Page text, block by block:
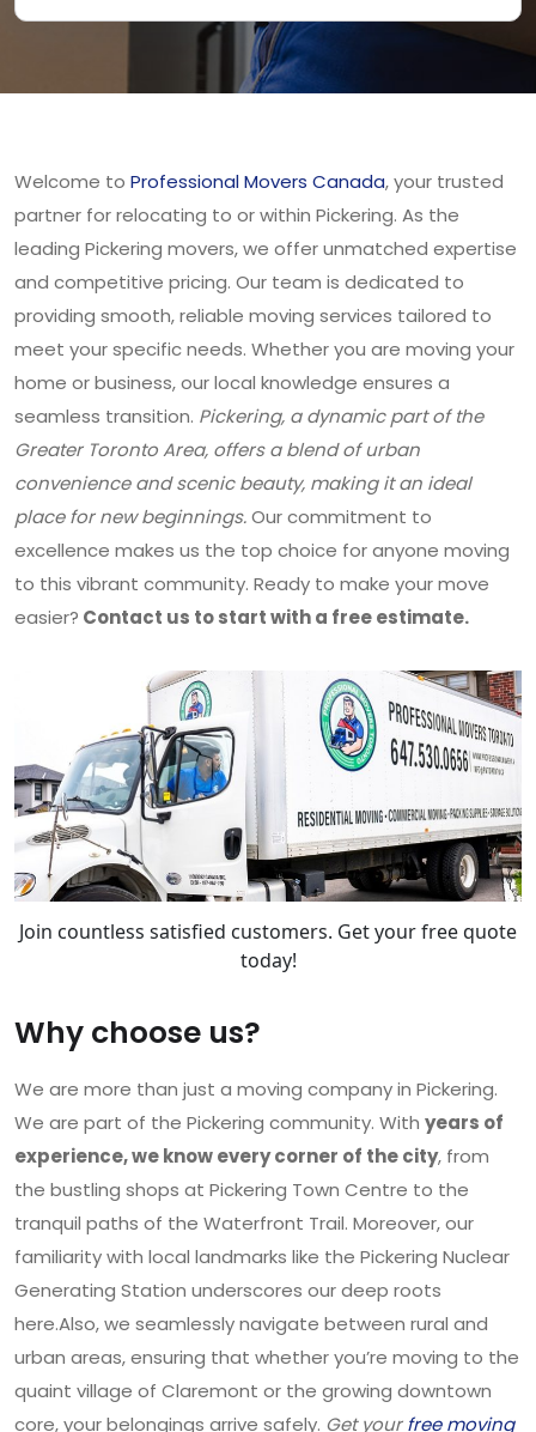
Welcome to Professional Movers Canada, your trusted
partner for relocating to or within Pickering. As the
leading Pickering movers, we offer unmatched expertise
and competitive pricing. Our team is dedicated to
providing smooth, reliable moving services tailored to
meet your specific needs. Whether you are moving your
home or business, our local knowledge ensures a
seamless transition. Pickering, a dynamic part of the
Greater Toronto Area, offers a blend of urban
convenience and scenic beauty, making it an ideal
place for new beginnings.Our commitment to
excellence makes us the top choice for anyone moving
to this vibrant community. Ready to make your move
easier? Contact us to start with a free estimate.
Join countless satisfied customers. Get your free quote
today!
Why choose us?
We are more than just a moving company in Pickering.
We are part of the Pickering community. With years of
experience, we know every corner of the city, from
the bustling shops at Pickering Town Centre to the
tranquil paths of the Waterfront Trail. Moreover, our
familiarity with local landmarks like the Pickering Nuclear
Generating Station underscores our deep roots
here.Also, we seamlessly navigate between rural and
urban areas, ensuring that whether you’re moving to the
quaint village of Claremont or the growing downtown
core, your belongings arrive safely. Get yourfree moving